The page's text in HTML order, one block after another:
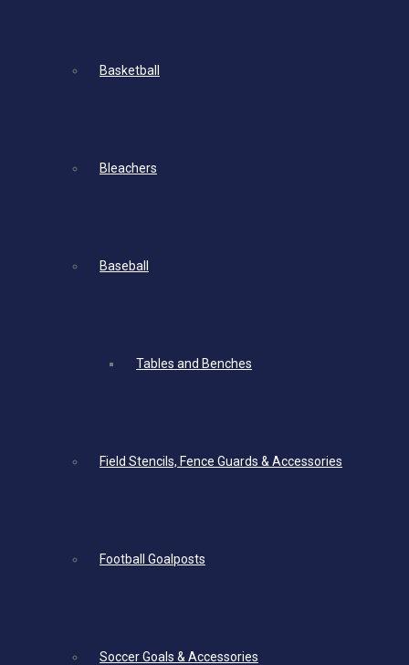
Basketball
Bleachers
Baseball
Tables and Benches
Field Stencils, Fence Guards & Accessories
Football Goalposts
Soccer Goals & Accessories